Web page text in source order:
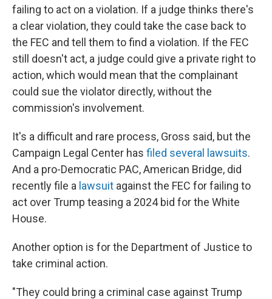
failing to act on a violation. If a judge thinks there's
a clear violation, they could take the case back to
the FEC and tell them to find a violation. If the FEC
still doesn't act, a judge could give a private right to
action, which would mean that the complainant
could sue the violator directly, without the
commission's involvement.
It's a difficult and rare process, Gross said, but the
Campaign Legal Center has filed several lawsuits.
And a pro-Democratic PAC, American Bridge, did
recently file a lawsuit against the FEC for failing to
act over Trump teasing a 2024 bid for the White
House.
Another option is for the Department of Justice to
take criminal action.
"They could bring a criminal case against Trump